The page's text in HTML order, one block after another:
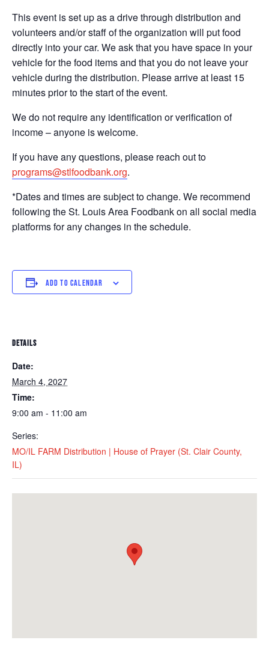
This event is set up as a drive through distribution and
volunteers and/or staff of the organization will put food
directly into your car. We ask that you have space in your
vehicle for the food items and that you do not leave your
vehicle during the distribution. Please arrive at least 15
minutes prior to the start of the event.
We do not require any identification or verification of
income – anyone is welcome.
If you have any questions, please reach out to
programs@stlfoodbank.org.
*Dates and times are subject to change. We recommend
following the St. Louis Area Foodbank on all social media
platforms for any changes in the schedule.
ADD TO CALENDAR
DETAILS
Date:
March 4, 2027
Time:
9:00 am - 11:00 am
Series:
MO/IL FARM Distribution | House of Prayer (St. Clair County,
IL)